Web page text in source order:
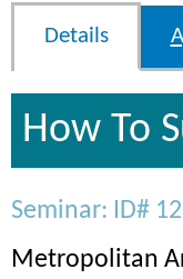
Details
How To
Seminar: ID#
Metropolitan